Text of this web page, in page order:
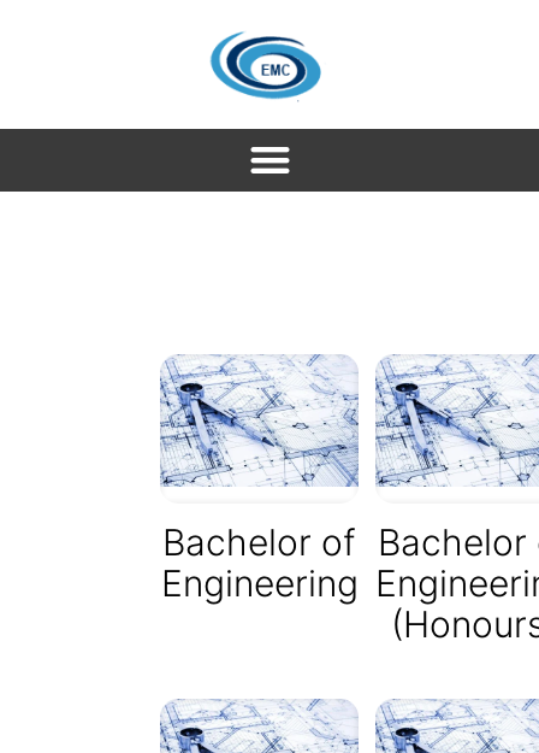
Bachelor of
Engineering
Bachelor